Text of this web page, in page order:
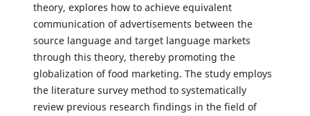
theory, explores how to achieve equivalent
communication of advertisements between the
source language and target language markets
through this theory, thereby promoting the
globalization of food marketing. The study employs
the literature survey method to systematically
review previous research findings in the field of